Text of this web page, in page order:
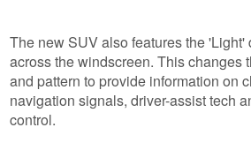
The new SUV also features the 'Light'
across the windscreen. This changes
and pattern to provide information on
navigation signals, driver-assist tech
control.